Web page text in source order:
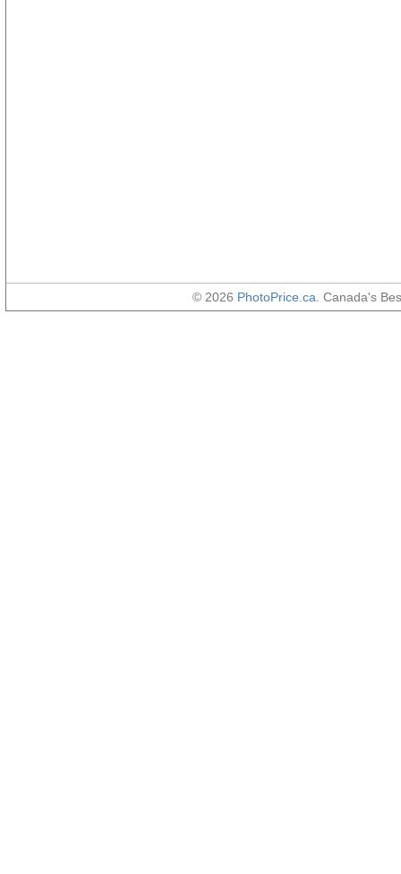
© 2026 PhotoPrice.ca . Canada's